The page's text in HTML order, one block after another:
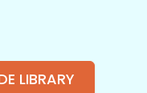
LIBRARY